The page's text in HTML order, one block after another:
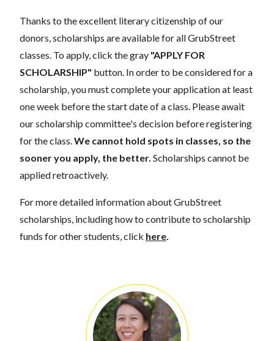
Thanks to the excellent literary citizenship of our
donors, scholarships are available for all GrubStreet
classes. To apply, click the gray "APPLY FOR
SCHOLARSHIP" button. In order to be considered for a
scholarship, you must complete your application at least
one week before the start date of a class. Please await
our scholarship committee's decision before registering
for the class. We cannot hold spots in classes, so the
sooner you apply, the better. Scholarships cannot be
applied retroactively.
For more detailed information about GrubStreet
scholarships, including how to contribute to scholarship
funds for other students, click here